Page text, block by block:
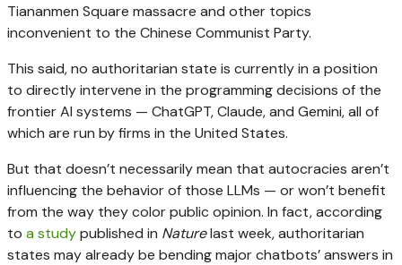
Tiananmen Square massacre and other topics
inconvenient to the Chinese Communist Party.
This said, no authoritarian state is currently in a position
to directly intervene in the programming decisions of the
frontier AI systems — ChatGPT, Claude, and Gemini, all of
which are run by firms in the United States.
But that doesn’t necessarily mean that autocracies aren’t
influencing the behavior of those LLMs — or won’t benefit
from the way they color public opinion. In fact, according
to a studypublished in Naturelast week, authoritarian
states may already be bending major chatbots’ answers in